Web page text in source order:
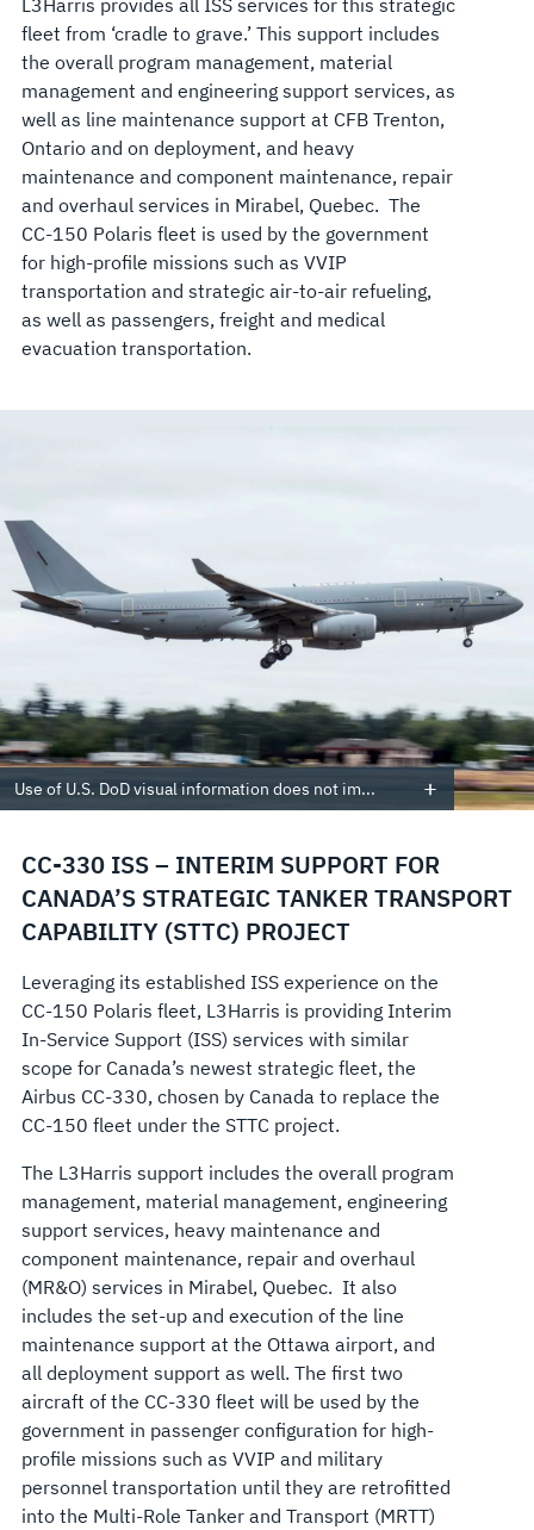
fleet from ‘cradle to grave.’ This support includes
the overall program management, material
management and engineering support services, as
well as line maintenance support at CFB Trenton,
Ontario and on deployment, and heavy
maintenance and component maintenance, repair
and overhaul services in Mirabel, Quebec. The
CC-150 Polaris fleet is used by the government
for high-profile missions such as VVIP
transportation and strategic air-to-air refueling,
as well as passengers, freight and medical
evacuation transportation.
Use of U.S. DoD visual information does not im...
CC-330 ISS – INTERIM SUPPORT FOR
CANADA’S STRATEGIC TANKER TRANSPORT
CAPABILITY (STTC) PROJECT
Leveraging its established ISS experience on the
CC-150 Polaris fleet, L3Harris is providing Interim
In-Service Support (ISS) services with similar
scope for Canada’s newest strategic fleet, the
Airbus CC-330, chosen by Canada to replace the
CC-150 fleet under the STTC project.
The L3Harris support includes the overall program
management, material management, engineering
support services, heavy maintenance and
component maintenance, repair and overhaul
(MR&O) services in Mirabel, Quebec. It also
includes the set-up and execution of the line
maintenance support at the Ottawa airport, and
all deployment support as well. The first two
aircraft of the CC-330 fleet will be used by the
government in passenger configuration for high-
profile missions such as VVIP and military
personnel transportation until they are retrofitted
into the Multi-Role Tanker and Transport (MRTT)